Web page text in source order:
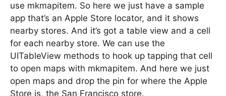
use mkmapitem. So here we just have a sample
app that’s an Apple Store locator, and it shows
nearby stores. And it’s got a table view and a cell
for each nearby store. We can use the
UITableView methods to hook up tapping that cell
to open maps with mkmapitem. And here we just
open maps and drop the pin for where the Apple
Store is, the San Francisco store.